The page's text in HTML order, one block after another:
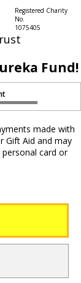
Registered Charity
No.
1075405
Fund!
made with
Gift Aid and may
card or